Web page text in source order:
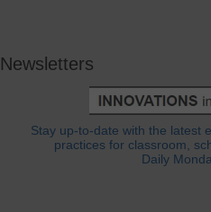
Newsletters
Stay up-to-date with the latest
practices for classroom,
Daily